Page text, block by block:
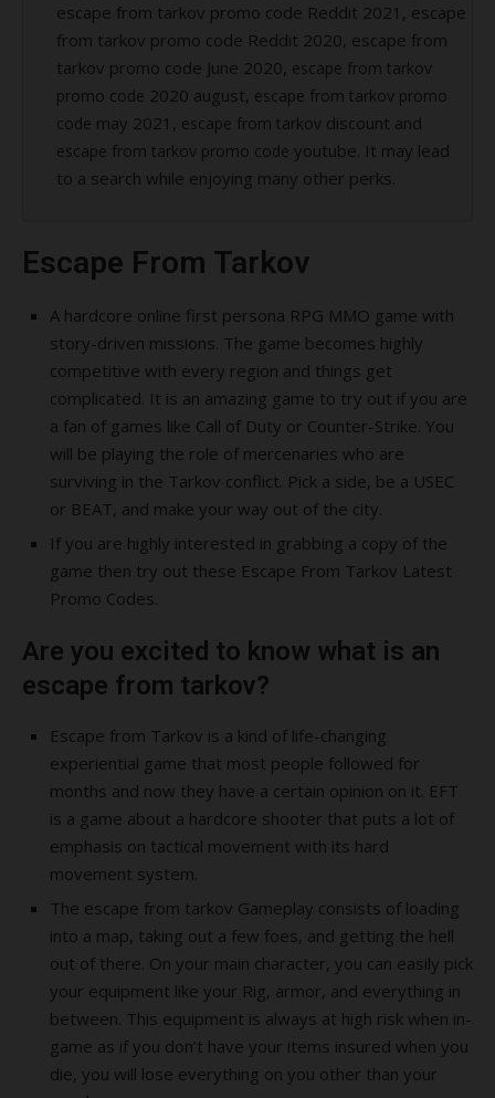
escape from tarkov promo code Reddit 2021, escape
from tarkov promo code Reddit 2020, escape from
tarkov promo code June 2020, escape from tarkov
promo code 2020 august, escape from tarkov promo
code may 2021, escape from tarkov discount and
escape from tarkov promo code youtube. It may lead
to a search while enjoying many other perks.
Escape From Tarkov
A hardcore online first persona RPG MMO game with
story-driven missions. The game becomes highly
competitive with every region and things get
complicated. It is an amazing game to try out if you are
a fan of games like Call of Duty or Counter-Strike. You
will be playing the role of mercenaries who are
surviving in the Tarkov conflict. Pick a side, be a USEC
or BEAT, and make your way out of the city.
If you are highly interested in grabbing a copy of the
game then try out these Escape From Tarkov Latest
Promo Codes.
Are you excited to know what is an
escape from tarkov?
Escape from Tarkov is a kind of life-changing
experiential game that most people followed for
months and now they have a certain opinion on it. EFT
is a game about a hardcore shooter that puts a lot of
emphasis on tactical movement with its hard
movement system.
The escape from tarkov Gameplay consists of loading
into a map, taking out a few foes, and getting the hell
out of there. On your main character, you can easily pick
your equipment like your Rig, armor, and everything in
between. This equipment is always at high risk when in-
game as if you don’t have your items insured when you
die, you will lose everything on you other than your